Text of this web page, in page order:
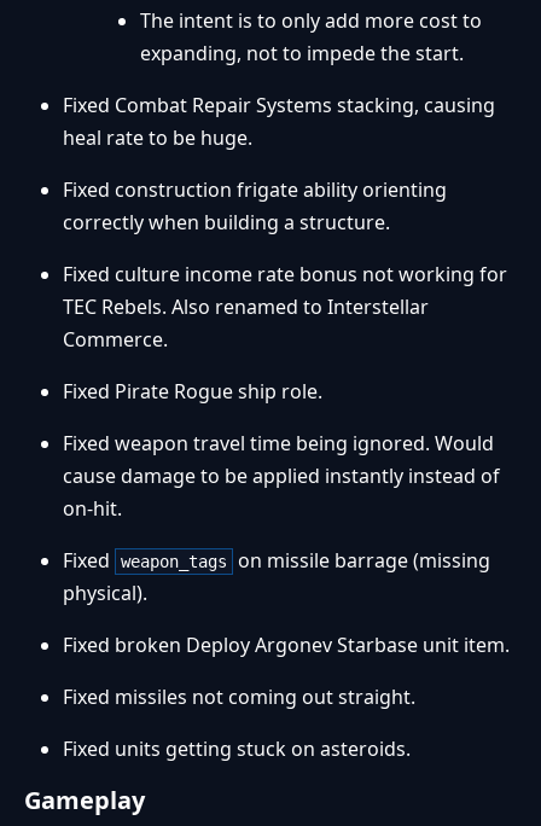
The intent is to only add more cost to
expanding, not to impede the start.
Fixed Combat Repair Systems stacking, causing
heal rate to be huge.
Fixed construction frigate ability orienting
correctly when building a structure.
Fixed culture income rate bonus not working for
TEC Rebels. Also renamed to Interstellar
Commerce.
Fixed Pirate Rogue ship role.
Fixed weapon travel time being ignored. Would
cause damage to be applied instantly instead of
on-hit.
Fixed
weapon_tags
on missile barrage (missing
physical).
Fixed broken Deploy Argonev Starbase unit item.
Fixed missiles not coming out straight.
Fixed units getting stuck on asteroids.
Gameplay